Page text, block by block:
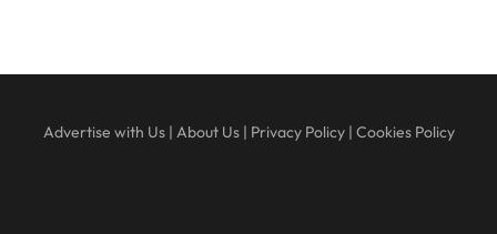
Advertise with Us| About Us| Privacy Policy| Cookies Policy